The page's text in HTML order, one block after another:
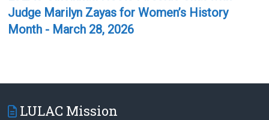
Judge Marilyn Zayas for Women’s History
Month - March 28, 2026
LULAC Mission